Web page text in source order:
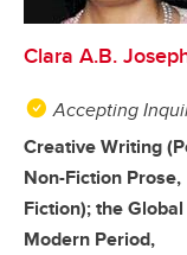
Clara A.B.
Accepting
Creative Writing
Non-Fiction Prose,
Fiction); the
Modern Period,